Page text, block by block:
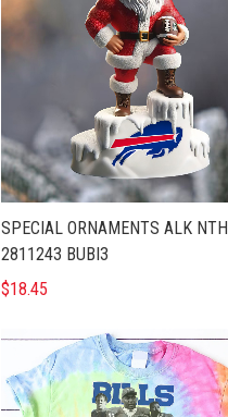
SPECIAL ORNAMENTS ALK NTH
2811243 BUBI3
$18.45